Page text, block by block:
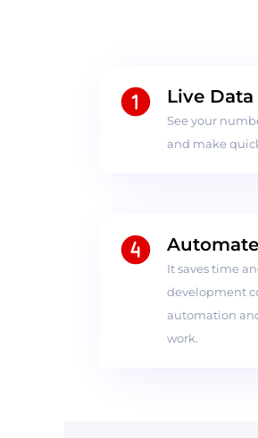
Live
See your
and make
It saves time
development
automation
work.